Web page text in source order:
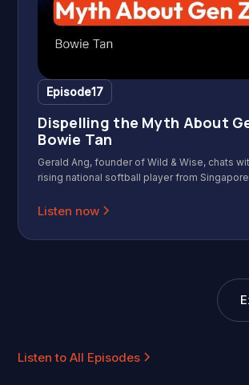
Episode17
Dispelling the Myth About
Bowie Tan
Gerald Ang, founder of Wild & Wise, chats
rising national softball player from
talked-about generations: Gen Z. In this
regular job, the lessons from sports that
from other generations, as well as her hopes
Listen now
Listen to All Episodes